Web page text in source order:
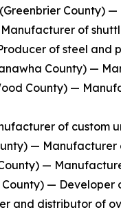
(Greenbrier County)
of
of steel and
County) —
County) —
of custom
— Manufacturer
—
— Developer
and distributor of